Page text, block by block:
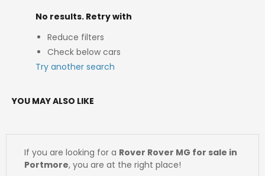
No results. Retry with
Reduce filters
Check below cars
Try another search
YOU MAY ALSO LIKE
If you are looking for a Rover Rover MG for sale in
Portmore, you are at the right place!